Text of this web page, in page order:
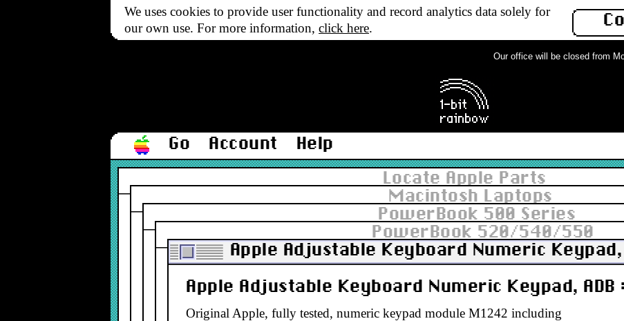
We uses cookies to provide user functionality and record analytics data solely for
our own use. For more information, click here.
Our office will be closed from
Go Account Help
Locate Apple Parts
Macintosh Laptops
PowerBook 500 Series
PowerBook 520/540/550
Apple Adjustable Keyboard Numeric Keypad,
Apple Adjustable Keyboard Numeric Keypad, ADB
Original Apple, fully tested, numeric keypad module M1242 including